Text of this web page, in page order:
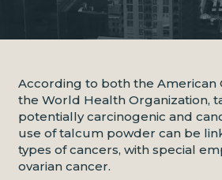
According to both the American
the World Health Organization,
potentially carcinogenic and
use of talcum powder can be
types of cancers, with special
ovarian cancer.